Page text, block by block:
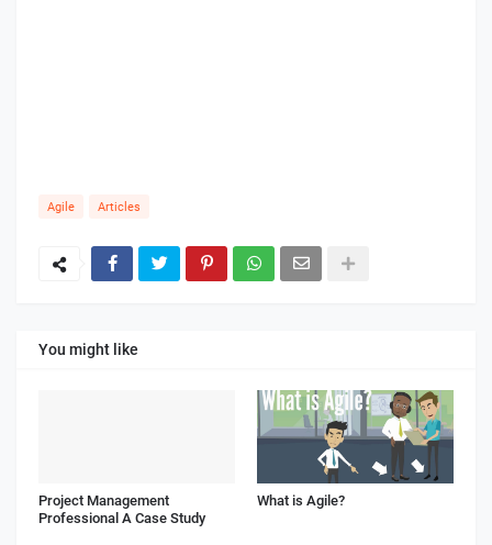
Agile Articles
You might like
Project Management
Professional A Case Study
What is Agile?